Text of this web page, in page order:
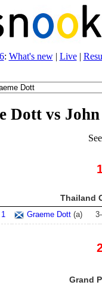
: What's new| Live|
Dott vs
Thailand
1 Graeme Dott (a) 3-
Grand